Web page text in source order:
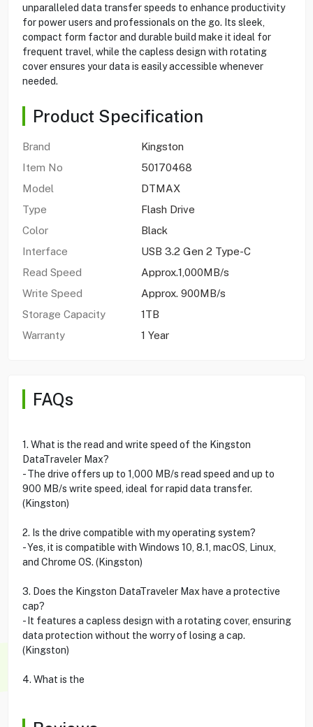
unparalleled data transfer speeds to enhance productivity
for power users and professionals on the go. Its sleek,
compact form factor and durable build make it ideal for
frequent travel, while the capless design with rotating
cover ensures your data is easily accessible whenever
needed.
Product Specification
Brand
Kingston
Item No
50170468
Model
DTMAX
Type
Flash Drive
Color
Black
Interface
USB 3.2 Gen 2 Type-C
Read Speed
Approx.1,000MB/s
Write Speed
Approx. 900MB/s
Storage Capacity
1TB
Warranty
1 Year
FAQs
1. What is the read and write speed of the Kingston
DataTraveler Max?
- The drive offers up to 1,000 MB/s read speed and up to
900 MB/s write speed, ideal for rapid data transfer.
(Kingston)
2. Is the drive compatible with my operating system?
- Yes, it is compatible with Windows 10, 8.1, macOS, Linux,
and Chrome OS. (Kingston)
3. Does the Kingston DataTraveler Max have a protective
cap?
- It features a capless design with a rotating cover, ensuring
data protection without the worry of losing a cap.
(Kingston)
4. What is the